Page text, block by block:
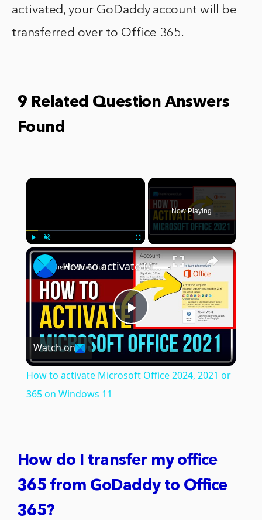
activated, your GoDaddy account will be
transferred over to Office 365.
9 Related Question Answers
Found
×
Play Unmute Fullscreen
Now Playing
×
Play
Video
How to activate Microsoft Office 2024, 2021 or 365 on Windows 11
Watch on
How to activate Microsoft Office 2024, 2021 or
365 on Windows 11
How do I transfer my office
365 from GoDaddy to Office
365?